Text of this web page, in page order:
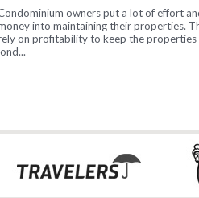
owners put a lot of effort
into maintaining their properties.
on profitability to keep the properties